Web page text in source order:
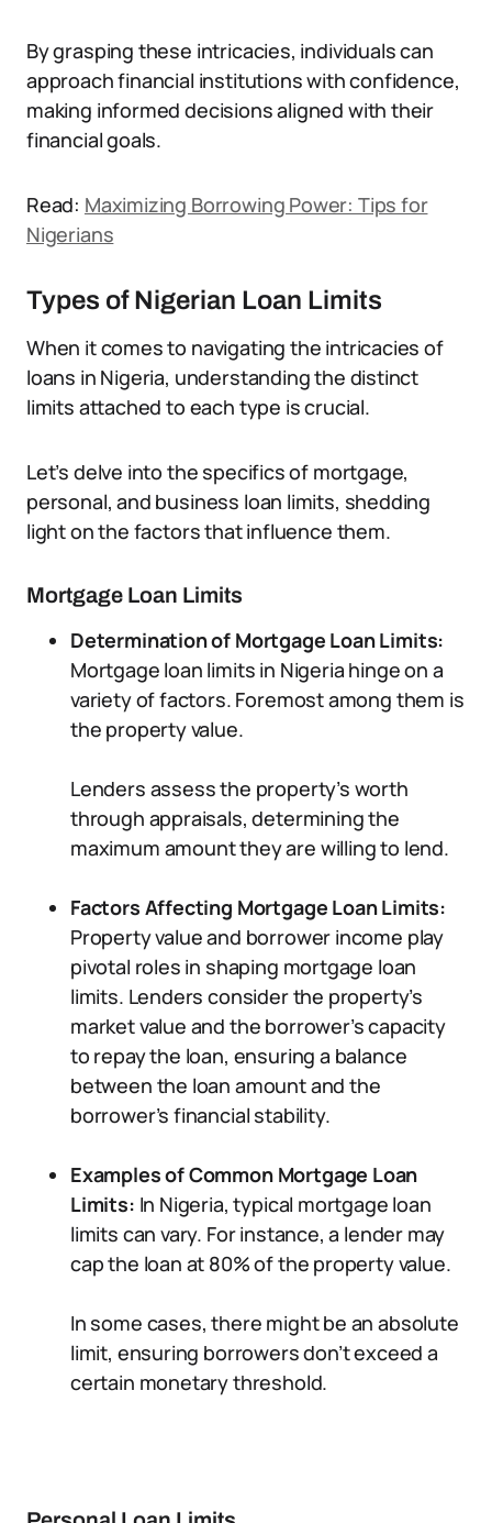
By grasping these intricacies, individuals can
approach financial institutions with confidence,
making informed decisions aligned with their
financial goals.
Read: Maximizing Borrowing Power: Tips for
Nigerians
Types of Nigerian Loan Limits
When it comes to navigating the intricacies of
loans in Nigeria, understanding the distinct
limits attached to each type is crucial.
Let’s delve into the specifics of mortgage,
personal, and business loan limits, shedding
light on the factors that influence them.
Mortgage Loan Limits
Determination of Mortgage Loan Limits:
Mortgage loan limits in Nigeria hinge on a
variety of factors. Foremost among them is
the property value.
Lenders assess the property’s worth
through appraisals, determining the
maximum amount they are willing to lend.
Factors Affecting Mortgage Loan Limits:
Property value and borrower income play
pivotal roles in shaping mortgage loan
limits. Lenders consider the property’s
market value and the borrower’s capacity
to repay the loan, ensuring a balance
between the loan amount and the
borrower’s financial stability.
Examples of Common Mortgage Loan
Limits: In Nigeria, typical mortgage loan
limits can vary. For instance, a lender may
cap the loan at 80% of the property value.
In some cases, there might be an absolute
limit, ensuring borrowers don’t exceed a
certain monetary threshold.